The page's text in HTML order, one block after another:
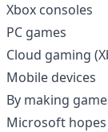
Xbox consoles
PC games
Cloud gaming
Mobile devices
By making
Microsoft